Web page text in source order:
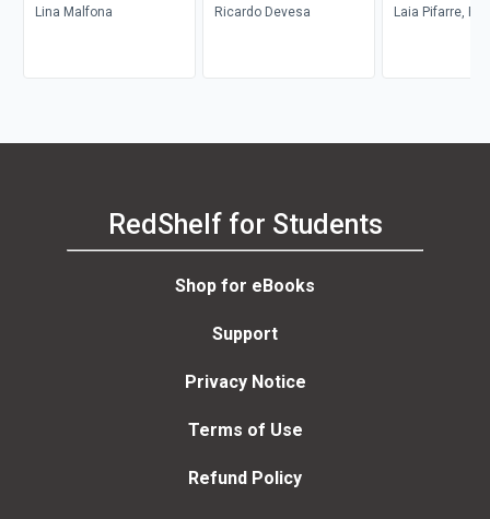
Lina Malfona
Ricardo Devesa
Laia Pifarre,
RedShelf for Students
Shop for eBooks
Support
Privacy Notice
Terms of Use
Refund Policy